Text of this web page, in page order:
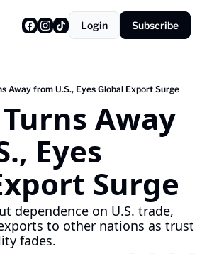
Us
Login Subscribe
Away from U.S., Eyes Global Export Surge
Away
Eyes
Surge
dependence on U.S. trade,
to other nations as trust
fades.